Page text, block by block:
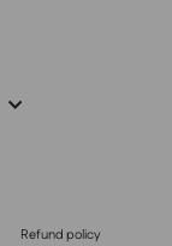
Refund policy